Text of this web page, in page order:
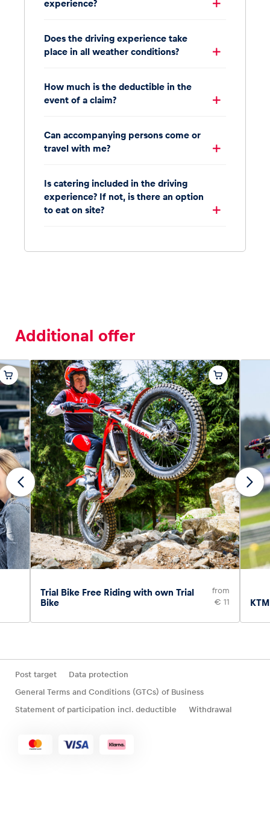
experience?
Does the driving experience take
place in all weather conditions?
How much is the deductible in the
event of a claim?
Can accompanying persons come or
travel with me?
Is catering included in the driving
experience? If not, is there an option
to eat on site?
Additional offer
Trial Bike Free Riding with own Trial
Bike
from
€ 11
Post target
Data protection
General Terms and Conditions (GTCs) of Business
Statement of participation incl. deductible
Withdrawal